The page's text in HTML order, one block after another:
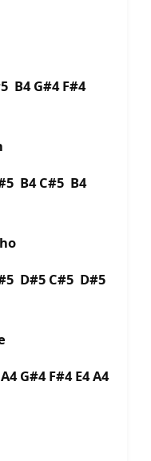
B4 G#4 F#4
B4 C#5 B4
D#5 C#5 D#5
G#4 F#4 E4 A4